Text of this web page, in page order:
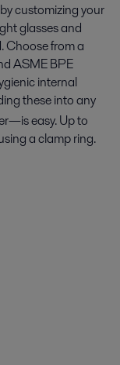
customizing your
glasses and
Choose from a
ASME BPE
internal
these into any
easy. Up to
a clamp ring.